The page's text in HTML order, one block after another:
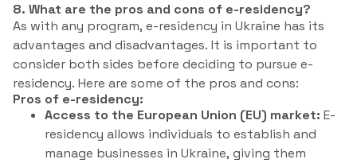
8. What are the pros and cons of e-residency?
As with any program, e-residency in Ukraine has its
advantages and disadvantages. It is important to
consider both sides before deciding to pursue e-
residency. Here are some of the pros and cons:
Pros of e-residency:
Access to the European Union (EU) market: E-
residency allows individuals to establish and
manage businesses in Ukraine, giving them